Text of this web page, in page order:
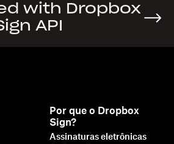
with Dropbox
API
Por que o Dropbox
Sign?
Assinaturas eletrônicas